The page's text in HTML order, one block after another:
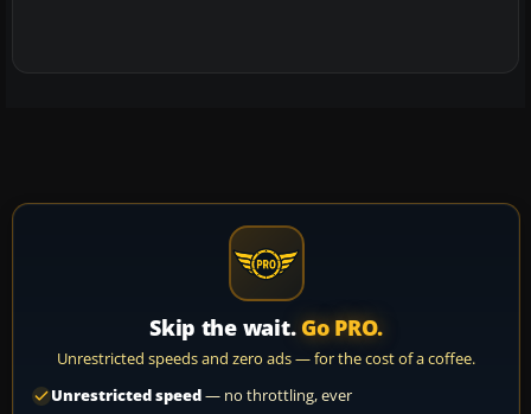
Skip the wait. Go PRO.
Unrestricted speeds and zero ads — for the cost of a coffee.
Unrestricted speed— no throttling, ever